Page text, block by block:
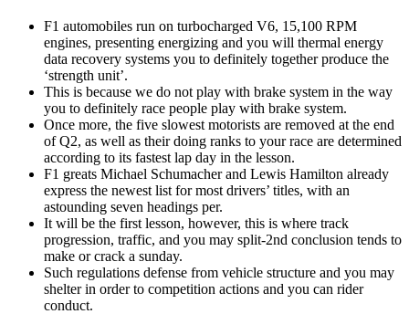
F1 automobiles run on turbocharged V6, 15,100 RPM
engines, presenting energizing and you will thermal energy
data recovery systems you to definitely together produce the
‘strength unit’.
This is because we do not play with brake system in the way
you to definitely race people play with brake system.
Once more, the five slowest motorists are removed at the end
of Q2, as well as their doing ranks to your race are determined
according to its fastest lap day in the lesson.
F1 greats Michael Schumacher and Lewis Hamilton already
express the newest list for most drivers’ titles, with an
astounding seven headings per.
It will be the first lesson, however, this is where track
progression, traffic, and you may split-2nd conclusion tends to
make or crack a sunday.
Such regulations defense from vehicle structure and you may
shelter in order to competition actions and you can rider
conduct.